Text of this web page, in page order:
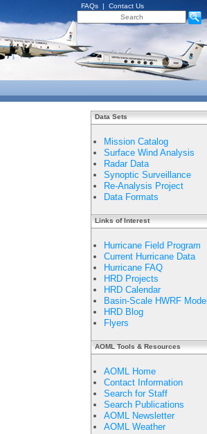
FAQs | Contact Us
Data Sets
Mission Catalog
Surface Wind Analysis
Radar Data
Synoptic Surveillance
Re-Analysis Project
Data Formats
Links of Interest
Hurricane Field Program
Current Hurricane Data
Hurricane FAQ
HRD Projects
HRD Calendar
Basin-Scale HWRF Model
HRD Blog
Flyers
AOML Tools & Resources
AOML Home
Contact Information
Search for Staff
Search Publications
AOML Newsletter
AOML Weather